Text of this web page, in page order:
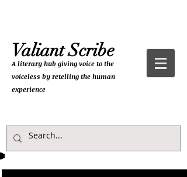
Valiant Scribe
A literary hub giving voice to the
voiceless by retelling the human
experience